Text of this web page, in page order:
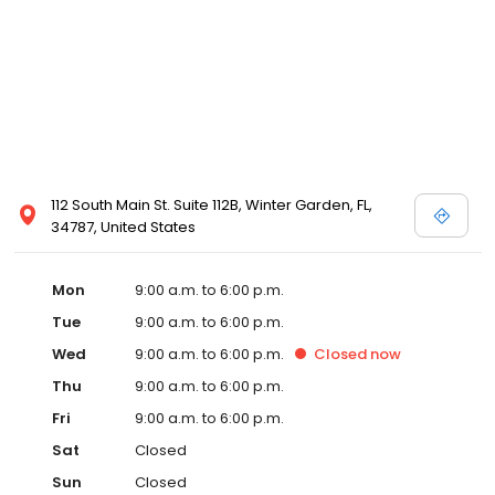
112 South Main St. Suite 112B, Winter Garden, FL,
34787, United States
Mon
9:00 a.m. to 6:00 p.m.
Tue
9:00 a.m. to 6:00 p.m.
Wed
9:00 a.m. to 6:00 p.m. Closed now
Thu
9:00 a.m. to 6:00 p.m.
Fri
9:00 a.m. to 6:00 p.m.
Sat
Closed
Sun
Closed